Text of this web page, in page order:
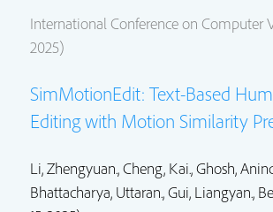
International Conference on Computer
2025)
SimMotionEdit: Text-Based
Editing with Motion Similarity
Li, Zhengyuan., Cheng, Kai., Ghosh,
Bhattacharya, Uttaran., Gui, Liangyan.,